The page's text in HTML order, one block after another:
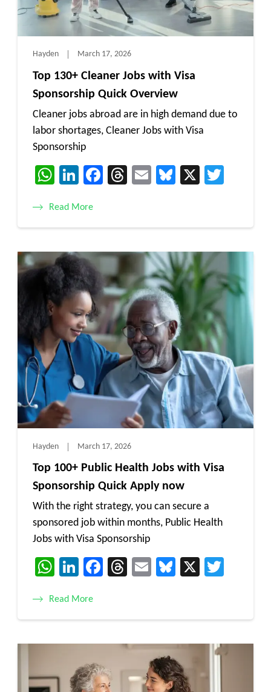
Hayden March 17, 2026
Top 130+ Cleaner Jobs with Visa
Sponsorship Quick Overview
Cleaner jobs abroad are in high demand due to
labor shortages, Cleaner Jobs with Visa
Sponsorship
WhatsApp
LinkedIn
Facebook
Threads
EmailBluesky
X
Read More
Hayden March 17, 2026
Top 100+ Public Health Jobs with Visa
Sponsorship Quick Apply now
With the right strategy, you can secure a
sponsored job within months, Public Health
Jobs with Visa Sponsorship
WhatsApp
LinkedIn
Facebook
Threads
EmailBluesky
X
Read More